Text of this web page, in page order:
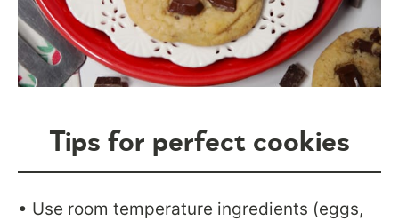
Tips for perfect cookies
• Use room temperature ingredients (eggs,